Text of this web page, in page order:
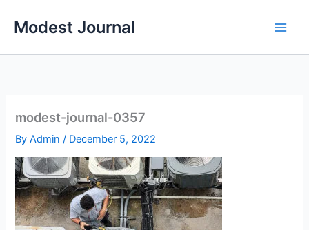
Modest Journal
modest-journal-0357
ByAdmin/ December 5, 2022